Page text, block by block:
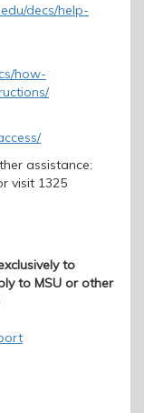
decs/help-
how-
/
assistance:
visit 1325
to
to MSU or other